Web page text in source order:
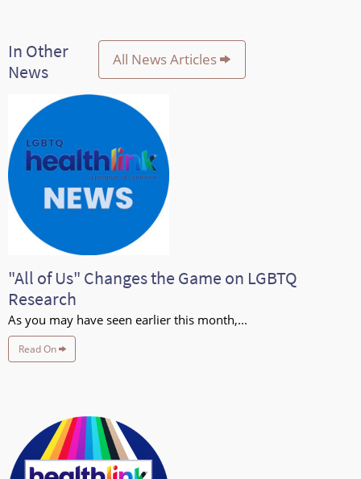
In Other
News
All News Articles
"All of Us" Changes the Game on LGBTQ
Research
As you may have seen earlier this month,...
Read On